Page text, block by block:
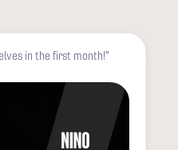
in the first month!"